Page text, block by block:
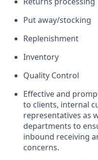
Put away/stocking
Replenishment
Inventory
Quality Control
Effective and
to clients, internal
representatives as
departments to
inbound receiving
concerns.